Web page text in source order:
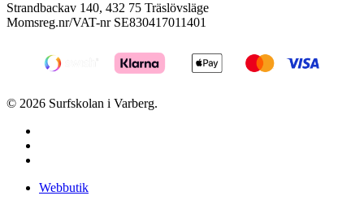
Strandbackav 140, 432 75 Träslövsläge
Momsreg.nr/VAT-nr SE830417011401
© 2026 Surfskolan i Varberg.
Close
Webbutik